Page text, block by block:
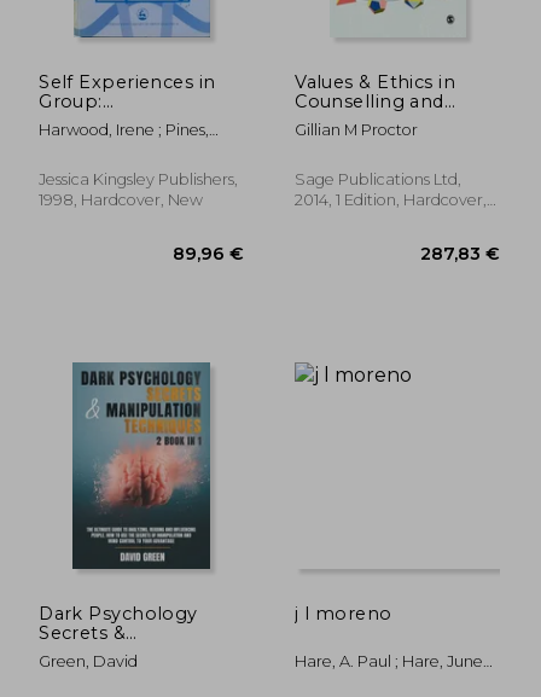
Self Experiences in
Group:
Intersubjective and
Self Psychological
Understanding
Harwood, Irene ; Pines,
Jessica Kingsley Publishers,
1998, Hardcover, New
Values & Ethics in
Counselling and
Psychotherapy
Gillian M Proctor
Sage Publications Ltd,
2014, 1 Edition, Hardcover,
Dark Psychology
Secrets &
Manipulation
Techniques: 2 Book in
Green, David
j l moreno
Hare, A. Paul ; Hare, June